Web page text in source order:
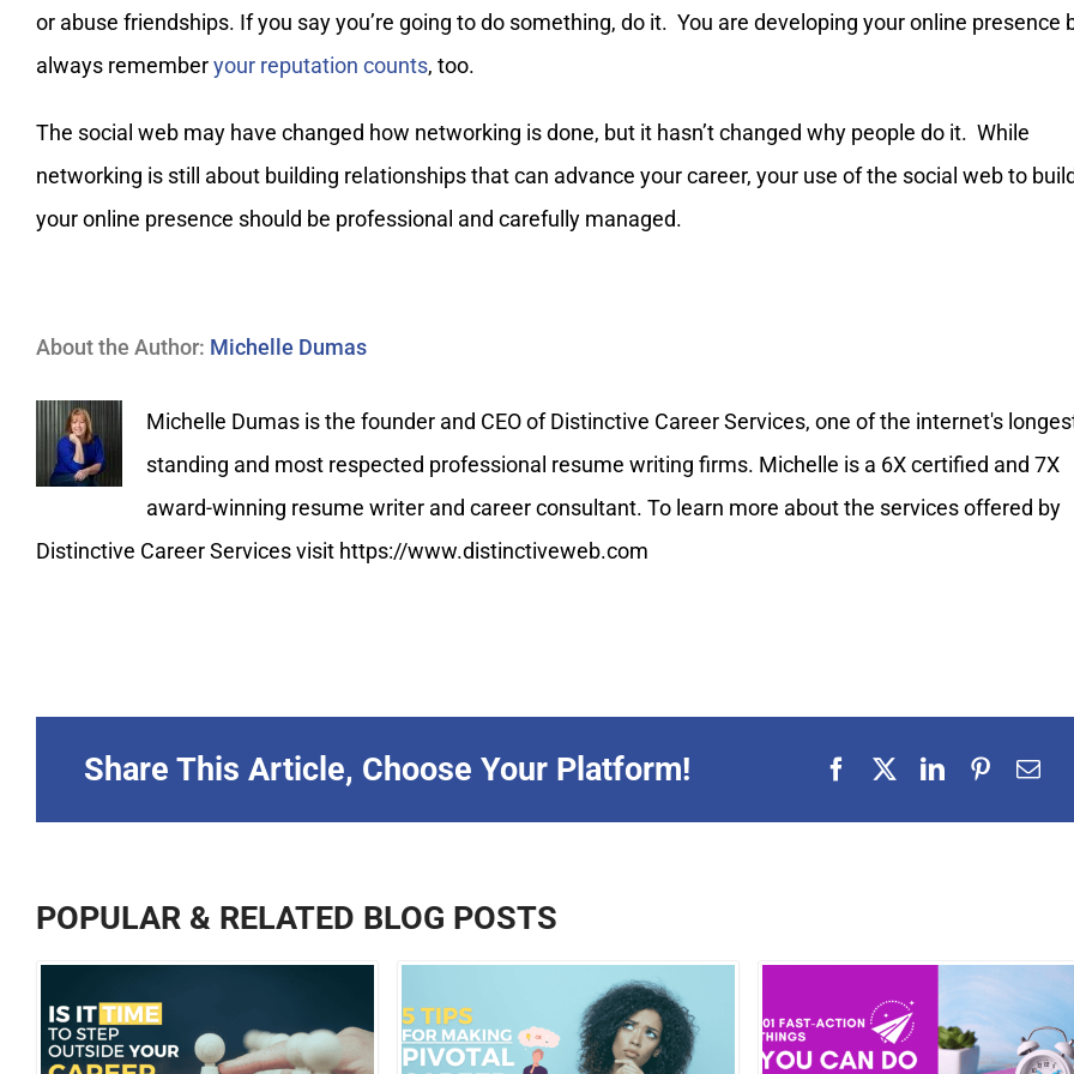
or abuse friendships. If you say you’re going to do something, do it. You are developing your online presence
always rememberyour reputation counts, too.
The social web may have changed how networking is done, but it hasn’t changed why people do it. While
networking is still about building relationships that can advance your career, your use of the social web to
your online presence should be professional and carefully managed.
About the Author: Michelle Dumas
Michelle Dumas is the founder and CEO of Distinctive Career Services, one of the internet's
standing and most respected professional resume writing firms. Michelle is a 6X certified and 7X
award-winning resume writer and career consultant. To learn more about the services offered by
Distinctive Career Services visit https://www.distinctiveweb.com
Share This Article, Choose Your Platform!
POPULAR & RELATED BLOG POSTS